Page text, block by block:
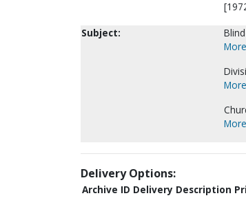
Subject:
Delivery Options:
Archive ID Delivery Description